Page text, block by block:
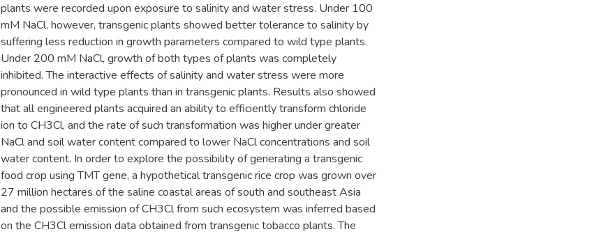
plants were recorded upon exposure to salinity and water stress. Under 100
mM NaCl, however, transgenic plants showed better tolerance to salinity by
suffering less reduction in growth parameters compared to wild type plants.
Under 200 mM NaCl, growth of both types of plants was completely
inhibited. The interactive effects of salinity and water stress were more
pronounced in wild type plants than in transgenic plants. Results also showed
that all engineered plants acquired an ability to efficiently transform chloride
ion to CH3Cl, and the rate of such transformation was higher under greater
NaCl and soil water content compared to lower NaCl concentrations and soil
water content. In order to explore the possibility of generating a transgenic
food crop using TMT gene, a hypothetical transgenic rice crop was grown over
27 million hectares of the saline coastal areas of south and southeast Asia
and the possible emission of CH3Cl from such ecosystem was inferred based
on the CH3Cl emission data obtained from transgenic tobacco plants. The